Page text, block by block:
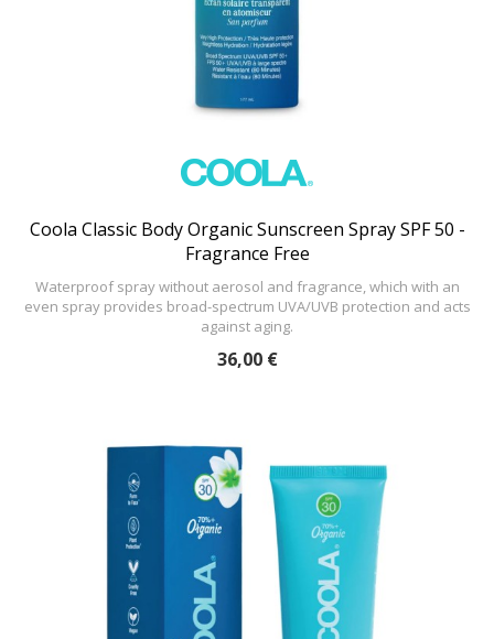
Coola Classic Body Organic Sunscreen Spray SPF 50 -
Fragrance Free
Waterproof spray without aerosol and fragrance, which with an
even spray provides broad-spectrum UVA/UVB protection and acts
against aging.
36,00 €